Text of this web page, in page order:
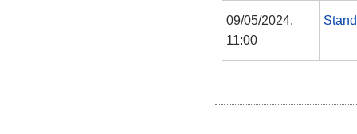
09/05/2024,
11:00